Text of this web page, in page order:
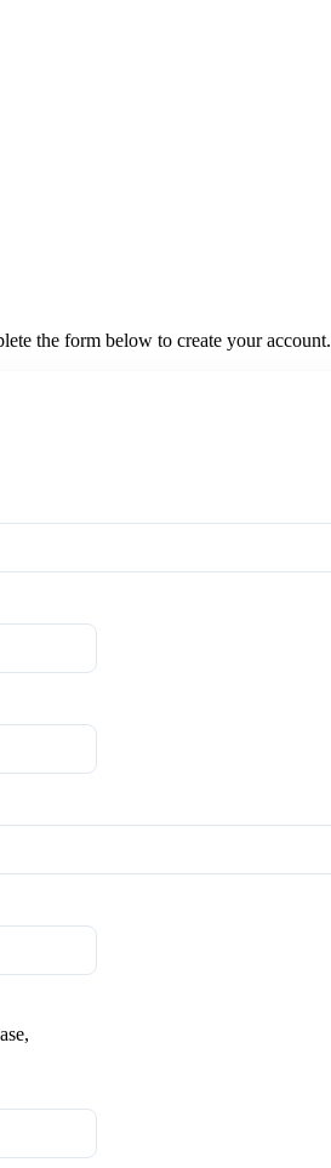
the form below to create your account.